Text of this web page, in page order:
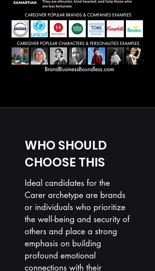
WHO SHOULD
CHOOSE THIS
Ideal candidates for the
Carer archetype are brands
or individuals who prioritize
the well-being and security of
others and place a strong
emphasis on building
profound emotional
connections with their